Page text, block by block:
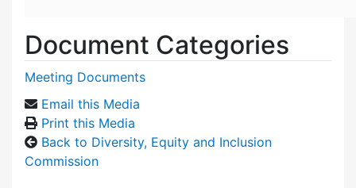
Document Categories
Meeting Documents
Email this Media
Print this Media
Back to Diversity, Equity and Inclusion
Commission